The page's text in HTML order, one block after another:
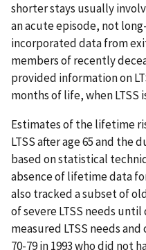
shorter stays usually
an acute episode, not
incorporated data from
members of recently
provided information on
months of life, when LTSS
Estimates of the lifetime
LTSS after age 65 and the
based on statistical
absence of lifetime data
also tracked a subset of
of severe LTSS needs
measured LTSS needs
70-79 in 1993 who did not